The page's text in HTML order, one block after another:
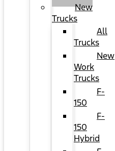
New
Trucks
All
Trucks
New
Work
Trucks
F-
150
F-
150
Hybrid